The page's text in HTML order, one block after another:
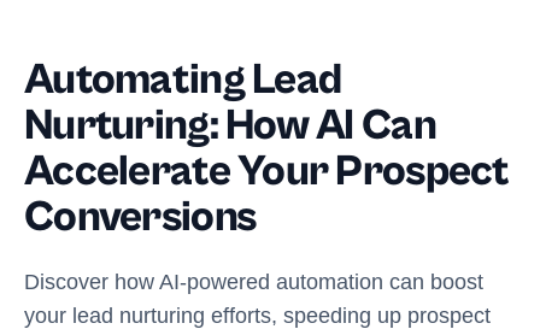
Automating Lead
Nurturing: How AI Can
Accelerate Your Prospect
Conversions
Discover how AI-powered automation can boost
your lead nurturing efforts, speeding up prospect